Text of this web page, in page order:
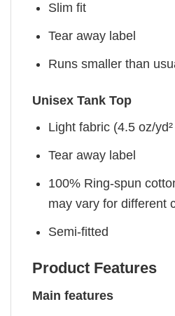
Slim fit
Tear away label
Runs smaller than
Unisex Tank Top
Light fabric (4.5 oz/
Tear away label
100% Ring-spun
may vary for different
Semi-fitted
Product Features
Main features